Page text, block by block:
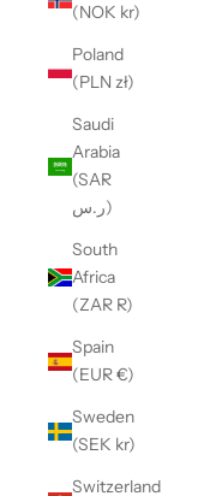
(NOK kr)
Poland
(PLN zł)
Saudi
Arabia
(SAR
ر.س)
South
Africa
(ZAR R)
Spain
(EUR €)
Sweden
(SEK kr)
Switzerland